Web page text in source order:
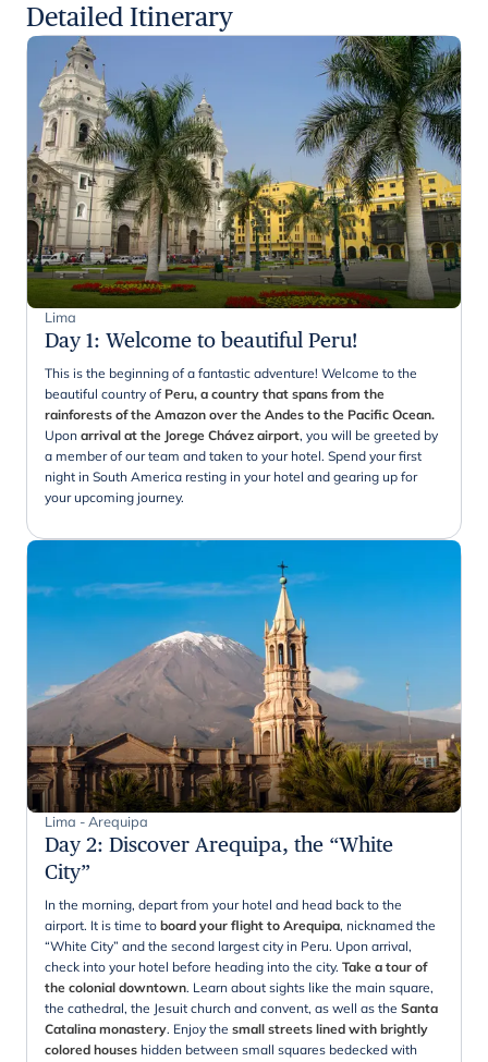
Detailed Itinerary
Lima
Day 1: Welcome to beautiful Peru!
This is the beginning of a fantastic adventure! Welcome to the
beautiful country of Peru, a country that spans from the
rainforests of the Amazon over the Andes to the Pacific Ocean.
Upon arrival at the Jorege Chávez airport, you will be greeted by
a member of our team and taken to your hotel. Spend your first
night in South America resting in your hotel and gearing up for
your upcoming journey.
Lima - Arequipa
Day 2: Discover Arequipa, the “White
City”
In the morning, depart from your hotel and head back to the
airport. It is time to board your flight to Arequipa, nicknamed the
“White City” and the second largest city in Peru. Upon arrival,
check into your hotel before heading into the city. Take a tour of
the colonial downtown. Learn about sights like the main square,
the cathedral, the Jesuit church and convent, as well as the Santa
Catalina monastery. Enjoy the small streets lined with brightly
colored houses hidden between small squares bedecked with